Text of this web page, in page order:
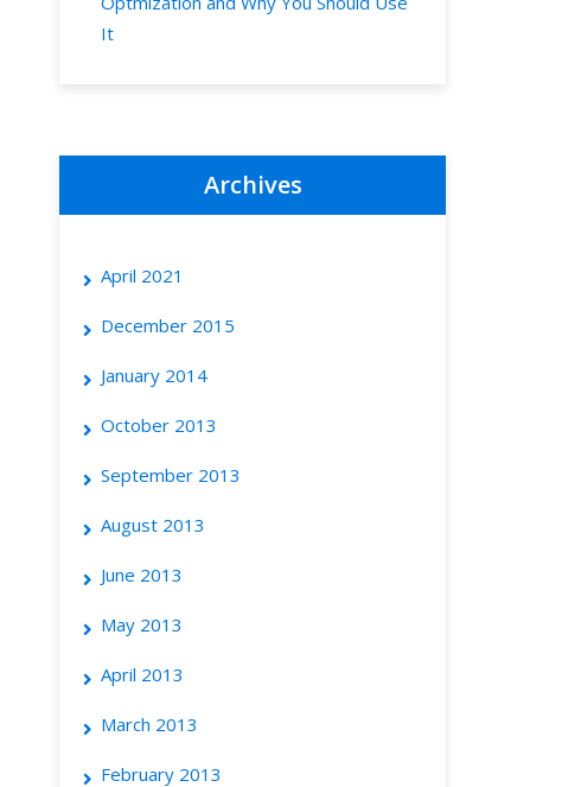
It
Archives
April 2021
December 2015
January 2014
October 2013
September 2013
August 2013
June 2013
May 2013
April 2013
March 2013
February 2013